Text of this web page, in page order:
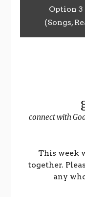
Option 3
(Songs,
connect with
This week
together.
any